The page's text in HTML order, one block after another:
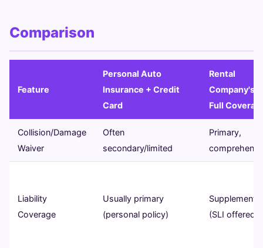
Comparison
Feature
Personal Auto
Insurance + Credit
Card
Rental
Company's
Full
Collision/Damage
Waiver
Often
secondary/limited
Primary,
Liability
Coverage
Usually primary
(personal policy)
Supplemental
(SLI offered)